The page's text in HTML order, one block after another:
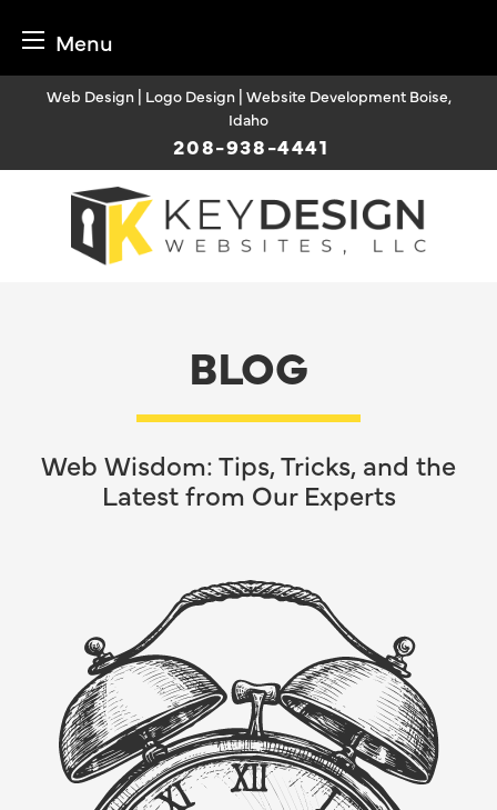
Menu
Web Design | Logo Design | Website Development Boise,
Idaho
208-938-4441
BLOG
Web Wisdom: Tips, Tricks, and the
Latest from Our Experts